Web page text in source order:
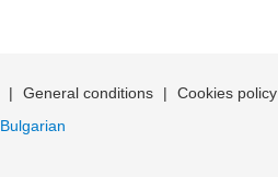
| General conditions |
Cookies policy
Bulgarian